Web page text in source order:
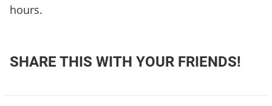
hours.
SHARE THIS WITH YOUR FRIENDS!